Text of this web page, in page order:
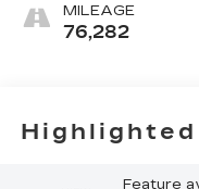
MILEAGE
76,282
Feature